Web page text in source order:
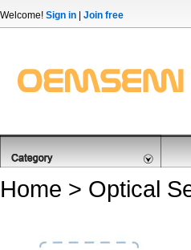
Welcome! Sign in Join free
Home > Optical